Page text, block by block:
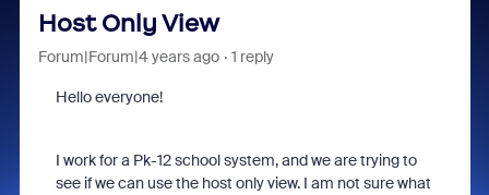
Host Only View
Forum|Forum|4 years ago 1 reply
Hello everyone!
I work for a Pk-12 school system, and we are trying to
see if we can use the host only view. I am not sure what